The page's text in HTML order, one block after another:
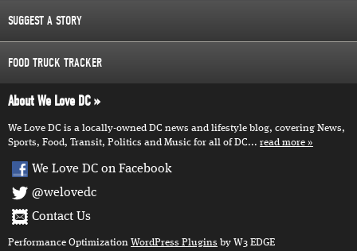
SUGGEST A STORY
FOOD TRUCK TRACKER
About We Love DC
We Love DC is a locally-owned DC news and lifestyle blog, covering News,
Sports, Food, Transit, Politics and Music for all of DC... read more
We Love DC on Facebook
@welovedc
Contact Us
Performance Optimization WordPress Plugins by W3 EDGE